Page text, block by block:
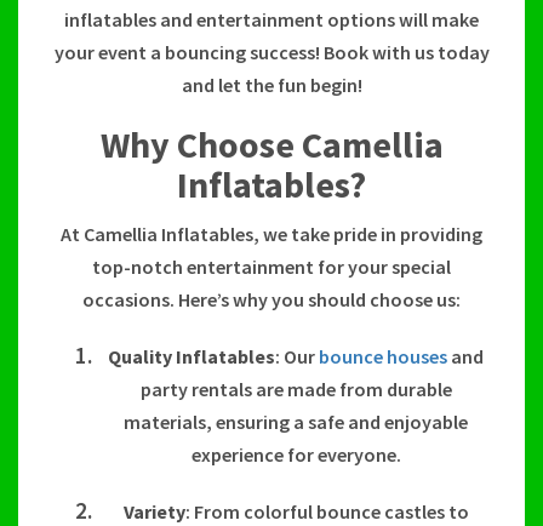
inflatables and entertainment options will make
your event a bouncing success! Book with us today
and let the fun begin!
Why Choose Camellia
Inflatables?
At Camellia Inflatables, we take pride in providing
top-notch entertainment for your special
occasions. Here’s why you should choose us:
Quality Inflatables: Our bounce houses and
party rentals are made from durable
materials, ensuring a safe and enjoyable
experience for everyone.
Variety: From colorful bounce castles to